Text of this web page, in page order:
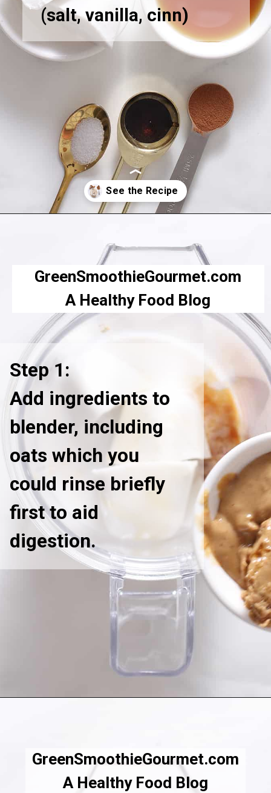
(salt, vanilla, cinn)
GreenSmoothieGourmet.com
A Healthy Food Blog
Step 1:
Add ingredients to
blender, including
oats which you
could rinse briefly
first to aid
digestion.
GreenSmoothieGourmet.com
A Healthy Food Blog